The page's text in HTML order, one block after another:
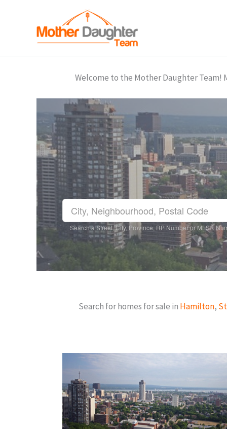
Welcome to the Mother Daughter Team!
Search a Street, City, Province, RP Number or MLS®
Search for homes for sale in Hamilton,